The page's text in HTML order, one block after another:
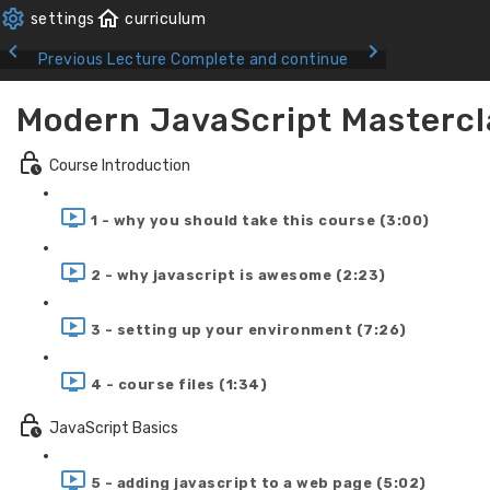
Previous Lecture Complete and continue
Modern JavaScript
Course Introduction
1 - why you should take this course (3:00)
2 - why javascript is awesome (2:23)
3 - setting up your environment (7:26)
4 - course files (1:34)
JavaScript Basics
5 - adding javascript to a web page (5:02)